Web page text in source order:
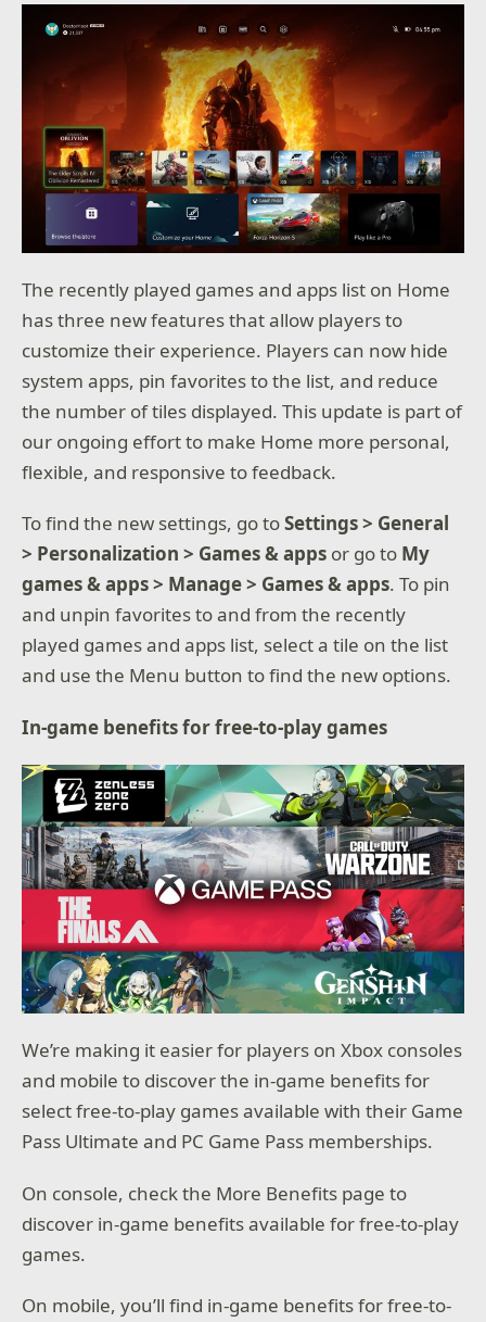
The recently played games and apps list on Home
has three new features that allow players to
customize their experience. Players can now hide
system apps, pin favorites to the list, and reduce
the number of tiles displayed. This update is part of
our ongoing effort to make Home more personal,
flexible, and responsive to feedback.
To find the new settings, go toSettings > General
> Personalization > Games & apps or go to My
games & apps > Manage > Games & apps. To pin
and unpin favorites to and from the recently
played games and apps list, select a tile on the list
and use the Menu button to find the new options.
In-game benefits for free-to-play games
We’re making it easier for players on Xbox consoles
and mobile to discover the in-game benefits for
select free-to-play games available with their Game
Pass Ultimate and PC Game Pass memberships.
On console, check the More Benefits page to
discover in-game benefits available for free-to-play
games.
On mobile, you’ll find in-game benefits for free-to-